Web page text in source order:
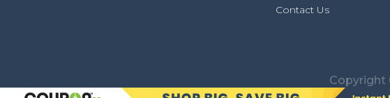
Contact Us
Copyright